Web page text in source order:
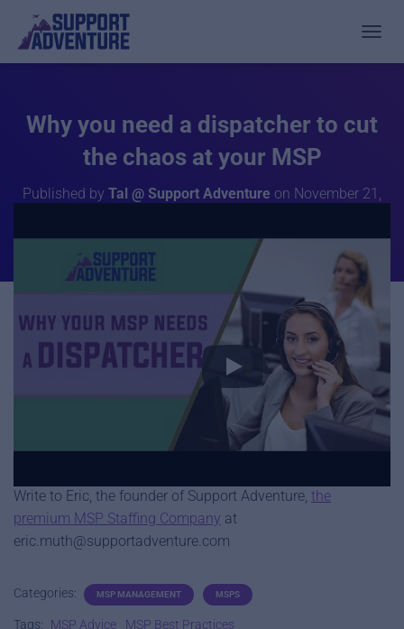
Why you need a dispatcher to cut
the chaos at your MSP
Published by Tal @ Support Adventure on November 21,
In this video, we analyze how Dispatchers are the key role
in solving pain points that MSPs are experiencing while
The dispatcher is a role that helps organize the flow of
Write to Eric, the founder of Support Adventure, the
premium MSP Staffing Company at
eric.muth@supportadventure.com
Categories: MSP MANAGEMENT MSPS
Tags: MSP Advice MSP Best Practices